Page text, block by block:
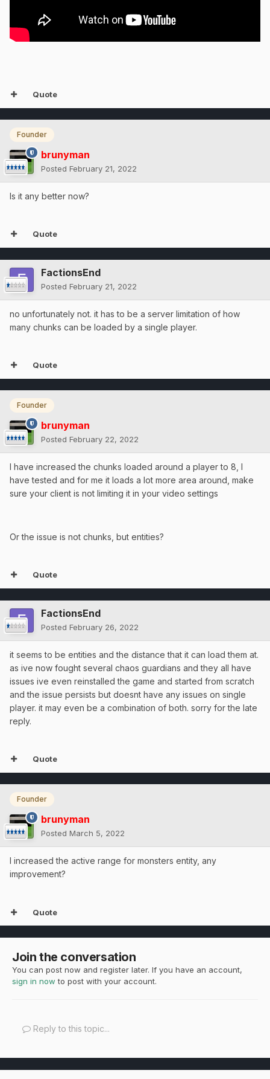
Quote
Founder
brunyman
Posted February 21, 2022
Is it any better now?
Quote
FactionsEnd
Posted February 21, 2022
no unfortunately not. it has to be a server limitation of how
many chunks can be loaded by a single player.
Quote
Founder
brunyman
Posted February 22, 2022
I have increased the chunks loaded around a player to 8, I
have tested and for me it loads a lot more area around, make
sure your client is not limiting it in your video settings
Or the issue is not chunks, but entities?
Quote
FactionsEnd
Posted February 26, 2022
it seems to be entities and the distance that it can load them at.
as ive now fought several chaos guardians and they all have
issues ive even reinstalled the game and started from scratch
and the issue persists but doesnt have any issues on single
player. it may even be a combination of both. sorry for the late
reply.
Quote
Founder
brunyman
Posted March 5, 2022
I increased the active range for monsters entity, any
improvement?
Quote
Join the conversation
You can post now and register later. If you have an account,
sign in now to post with your account.
Reply to this topic...